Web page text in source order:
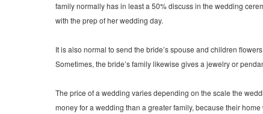
family normally has in least a 50% discuss in the wedding
with the prep of her wedding day.
It is also normal to send the bride’s spouse and children
Sometimes, the bride’s family likewise gives a jewelry or
The price of a wedding varies depending on the scale the
money for a wedding than a greater family, because their